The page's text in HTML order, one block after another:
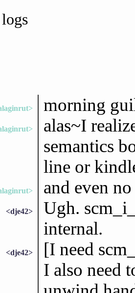
morning
alas~I
semantics
line or
and even
<dje42>
Ugh.
internal.
<dje42>
[I need
I also need